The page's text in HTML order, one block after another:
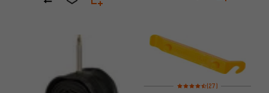
Rating: 4.5 of 5 based on 27
(27)